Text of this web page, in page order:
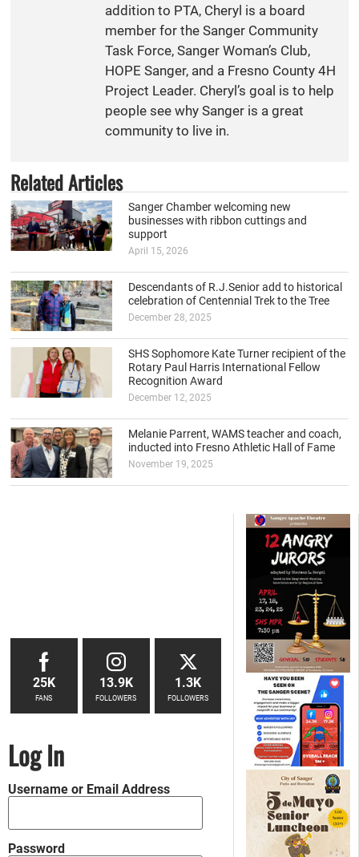
addition to PTA, Cheryl is a board
member for the Sanger Community
Task Force, Sanger Woman’s Club,
HOPE Sanger, and a Fresno County 4H
Project Leader. Cheryl’s goal is to help
people see why Sanger is a great
community to live in.
Related Articles
Sanger Chamber welcoming new
businesses with ribbon cuttings and
support
April 15, 2026
Descendants of R.J.Senior add to historical
celebration of Centennial Trek to the Tree
December 28, 2025
SHS Sophomore Kate Turner recipient of the
Rotary Paul Harris International Fellow
Recognition Award
December 12, 2025
Melanie Parrent, WAMS teacher and coach,
inducted into Fresno Athletic Hall of Fame
November 19, 2025
25K
FANS
13.9K
FOLLOWERS
1.3K
FOLLOWERS
Log In
Username or Email Address
Password